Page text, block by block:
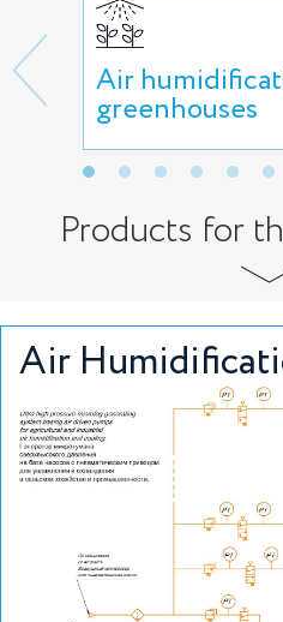
Air
greenhouses
Products for
Air